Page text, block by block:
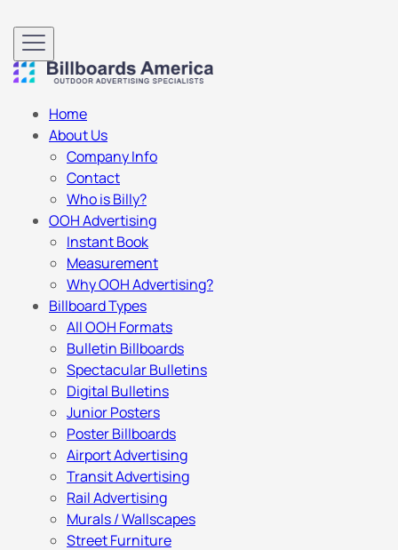
Home
About Us
Company Info
Contact
Who is Billy?
OOH Advertising
Instant Book
Measurement
Why OOH Advertising?
Billboard Types
All OOH Formats
Bulletin Billboards
Spectacular Bulletins
Digital Bulletins
Junior Posters
Poster Billboards
Airport Advertising
Transit Advertising
Rail Advertising
Murals / Wallscapes
Street Furniture